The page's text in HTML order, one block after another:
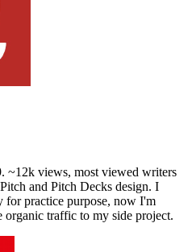
~12k views, most viewed writers
and Pitch Decks design. I
for practice purpose, now I'm
organic traffic to my side project.